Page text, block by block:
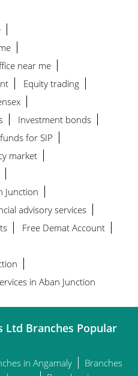
near me
Equity trading
Investment bonds
for SIP
market
Junction
advisory services
Free Demat Account
in Aban Junction
Ltd Branches Popular
in Angamaly
Branches